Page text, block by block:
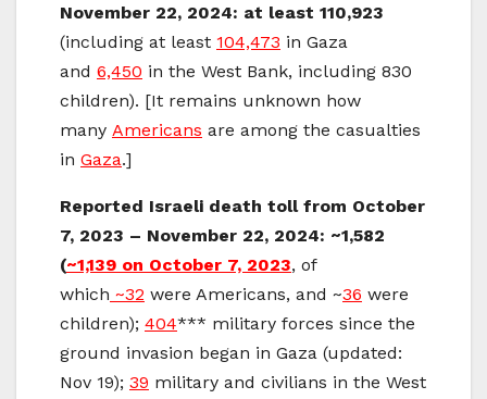
November 22, 2024: at least 110,923
(including at least 104,473 in Gaza
and 6,450 in the West Bank, including 830
children). [It remains unknown how
many Americans are among the casualties
in Gaza.]
Reported Israeli death toll from October
7, 2023 – November 22, 2024: ~1,582
(~1,139 on October 7, 2023, of
which ~32 were Americans, and ~36 were
children); 404*** military forces since the
ground invasion began in Gaza (updated:
Nov 19); 39 military and civilians in the West